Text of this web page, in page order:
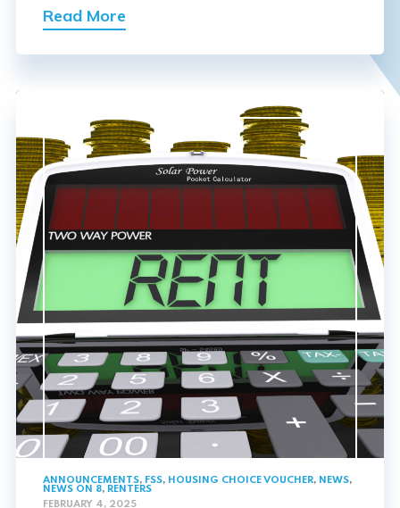
Read More
ANNOUNCEMENTS, FSS, HOUSING CHOICE VOUCHER, NEWS,
NEWS ON 8, RENTERS
FEBRUARY 4, 2025